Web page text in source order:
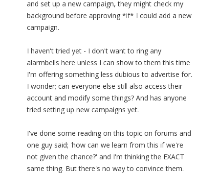
and set up a new campaign, they might check my
background before approving *if* I could add a new
campaign.
I haven't tried yet - I don't want to ring any
alarmbells here unless I can show to them this time
I'm offering something less dubious to advertise for.
I wonder; can everyone else still also access their
account and modify some things? And has anyone
tried setting up new campaigns yet.
I've done some reading on this topic on forums and
one guy said; 'how can we learn from this if we're
not given the chance?' and I'm thinking the EXACT
same thing. But there's no way to convince them.